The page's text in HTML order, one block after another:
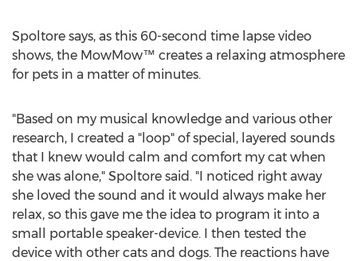
Spoltore says, as this 60-second time lapse video
shows, the MowMow™ creates a relaxing atmosphere
for pets in a matter of minutes.
"Based on my musical knowledge and various other
research, I created a "loop" of special, layered sounds
that I knew would calm and comfort my cat when
she was alone," Spoltore said. "I noticed right away
she loved the sound and it would always make her
relax, so this gave me the idea to program it into a
small portable speaker-device. I then tested the
device with other cats and dogs. The reactions have